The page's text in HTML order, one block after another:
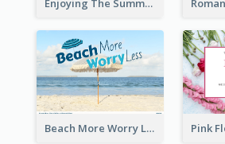
Enjoying The Summer Post Card
Beach More Worry Less Postcard